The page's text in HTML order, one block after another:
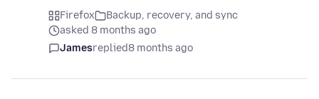
Firefox
Backup, recovery, and sync
asked 8 months ago
Jamesreplied8 months ago